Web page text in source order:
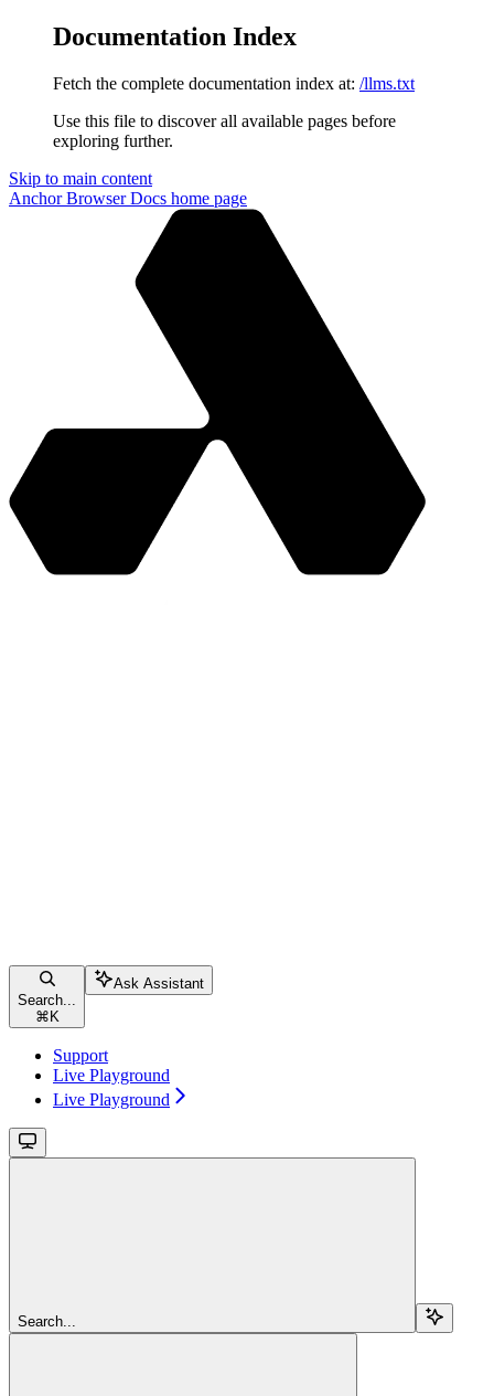
Documentation Index
Fetch the complete documentation index at: /llms.txt
Use this file to discover all available pages before
exploring further.
Skip to main content
Anchor Browser Docs home page
Search...
⌘ K
Ask Assistant
Support
Live Playground
Live Playground
Search...